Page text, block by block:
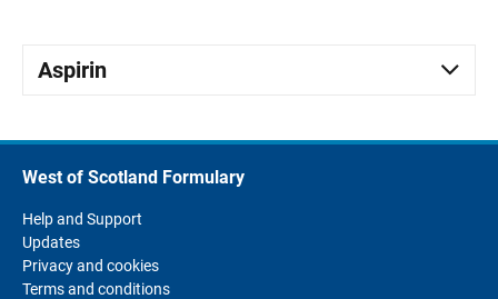
Aspirin
West of Scotland Formulary
Help and Support
Updates
Privacy and cookies
Terms and conditions